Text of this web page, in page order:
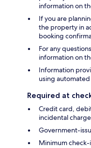
information on
If you are
the property in
booking
For any
information on
Information
using
Required at
Credit card,
incidental
Government-
Minimum check-